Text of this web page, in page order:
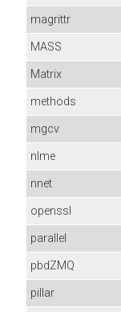
magrittr
MASS
Matrix
methods
mgcv
nlme
nnet
openssl
parallel
pbdZMQ
pillar